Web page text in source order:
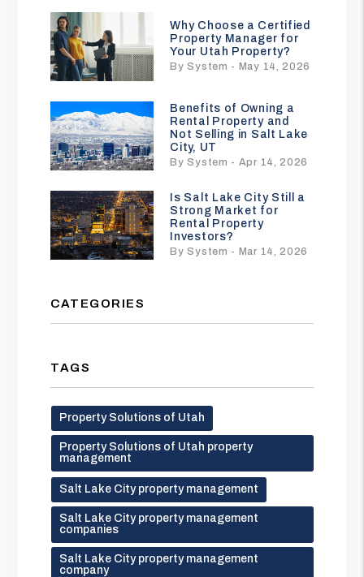
Why Choose a Certified
Property Manager for
Your Utah Property?
By System - May 14, 2026
Benefits of Owning a
Rental Property and
Not Selling in Salt Lake
City, UT
By System - Apr 14, 2026
Is Salt Lake City Still a
Strong Market for
Rental Property
Investors?
By System - Mar 14, 2026
CATEGORIES
TAGS
Property Solutions of Utah
Property Solutions of Utah property
management
Salt Lake City property management
Salt Lake City property management
companies
Salt Lake City property management
company